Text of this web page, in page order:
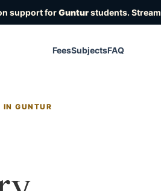
support forGunturstudents.
FeesSubjectsFAQ
IN GUNTUR